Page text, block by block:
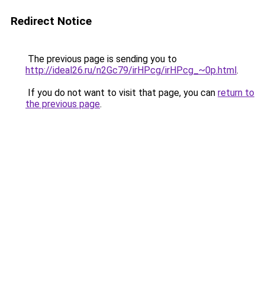
Redirect Notice
The previous page is sending you to
http://ideal26.ru/n2Gc79/irHPcg/irHPcg_~0p.html.
If you do not want to visit that page, you can return to
the previous page.